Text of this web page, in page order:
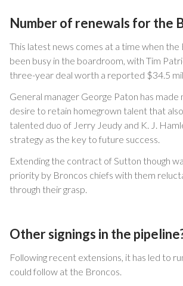
Number of renewals for the
This latest news comes at a time when the
been busy in the boardroom, with Tim
three-year deal worth a reported $34.5
General manager George Paton has made
desire to retain homegrown talent that
talented duo of Jerry Jeudy and K. J.
strategy as the key to future success.
Extending the contract of Sutton though
priority by Broncos chiefs with them
through their grasp.
Other signings in the
Following recent extensions, it has led to
could follow at the Broncos.